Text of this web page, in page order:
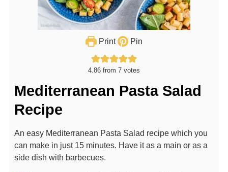
Print Pin
4.86 from 7 votes
Mediterranean Pasta Salad
Recipe
An easy Mediterranean Pasta Salad recipe which you
can make in just 15 minutes. Have it as a main or as a
side dish with barbecues.